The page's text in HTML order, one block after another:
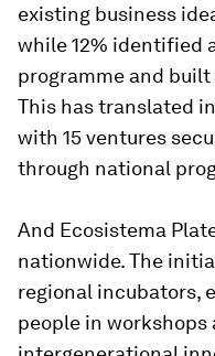
existing business
while 12% identified
programme and
This has translated
with 15 ventures
through national
And Ecosistema
nationwide. The
regional incubators,
people in workshops